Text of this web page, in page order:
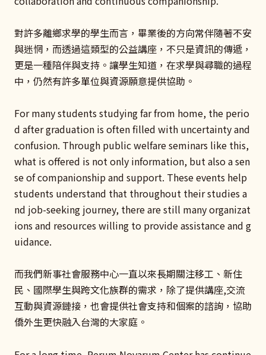
對許多離鄉求學的學生而言，畢業後的方向常伴隨著不安
與迷惘，而透過這類型的公益講座，不只是資訊的傳遞，
更是一種陪伴與支持。讓學生知道，在求學與尋職的過程
中，仍然有許多單位與資源願意提供協助。
For many students studying far from home, the perio
d after graduation is often filled with uncertainty and
confusion. Through public welfare seminars like this,
what is offered is not only information, but also a sen
se of companionship and support. These events help
students understand that throughout their studies a
nd job-seeking journey, there are still many organizat
ions and resources willing to provide assistance and g
uidance.
而我們新事社會服務中心一直以來長期關注移工、新住
民、國際學生與跨文化族群的需求，除了提供講座,交流
互動與資源鏈接，也會提供社會支持和個案的諮詢，協助
僑外生更快融入台灣的大家庭。